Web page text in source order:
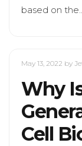
based on
May 13, 2022 by
Why
Cell